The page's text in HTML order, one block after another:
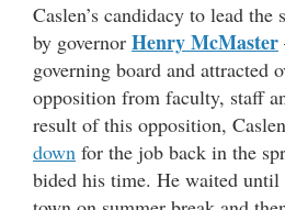
Caslen’s candidacy to lead
by governor Henry McMaster
governing board and attracted
opposition from faculty, staff
result of this opposition,
down for the job back in the
bided his time. He waited until